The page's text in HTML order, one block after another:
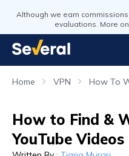
Although we earn
evaluations. More
Home VPN How To
How to Find &
YouTube Videos